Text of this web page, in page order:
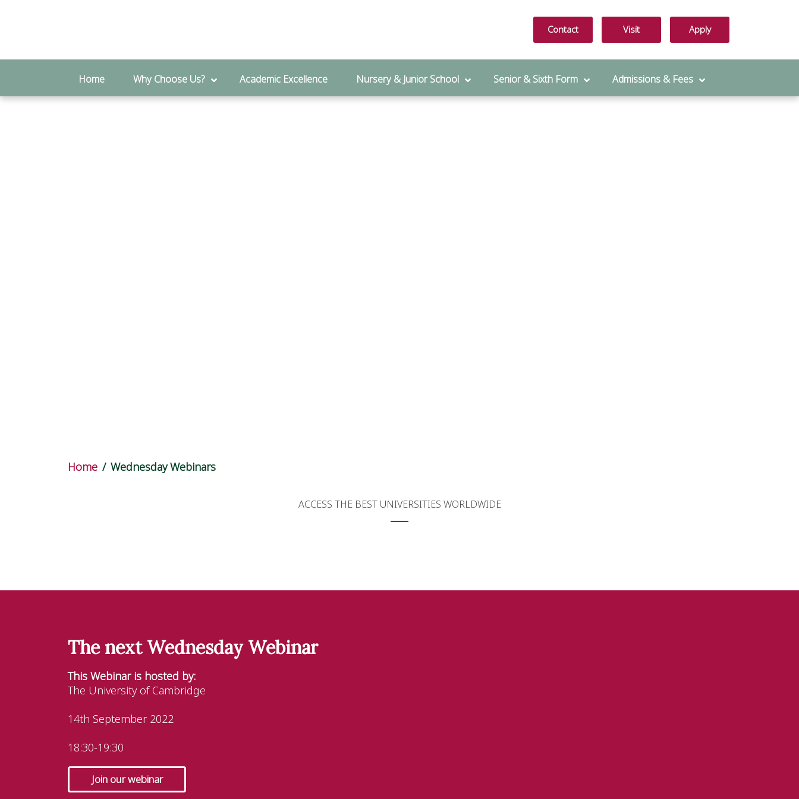
Contact Visit Apply
Home Why Choose Us? Academic Excellence Nursery & Junior School Senior & Sixth Form Admissions & Fees
Home Wednesday Webinars
ACCESS THE BEST UNIVERSITIES WORLDWIDE
The next Wednesday Webinar
This Webinar is hosted by:
The University of Cambridge
14th September 2022
18:30-19:30
Join our webinar